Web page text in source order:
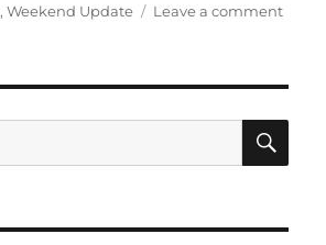
,Weekend Update Leave a commenton
Mask